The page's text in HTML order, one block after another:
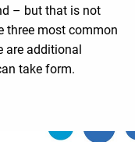
– but that is not
three most common
are additional
take form.